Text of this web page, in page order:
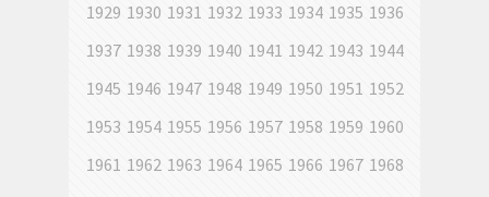
1929 1930 1931 1932 1933 1934 1935 1936
1937 1938 1939 1940 1941 1942 1943 1944
1945 1946 1947 1948 1949 1950 1951 1952
1953 1954 1955 1956 1957 1958 1959 1960
1961 1962 1963 1964 1965 1966 1967 1968